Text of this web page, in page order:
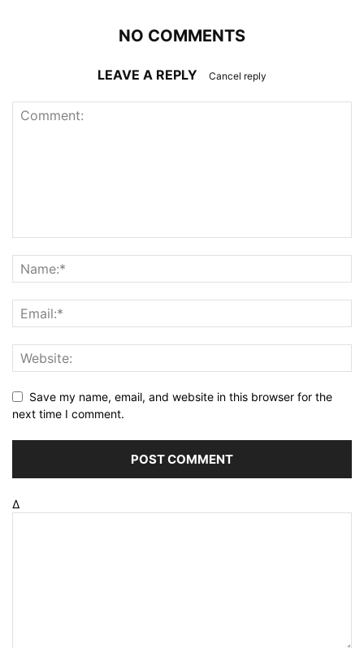
NO COMMENTS
LEAVE A REPLY Cancel reply
Save my name, email, and website in this browser for the
next time I comment.
Δ